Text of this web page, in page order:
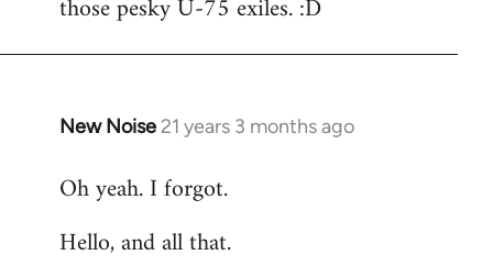
those pesky U-75 exiles. :D
New Noise 21 years 3 months ago
In
to
by
Oh yeah. I forgot.
Hello, and all that.